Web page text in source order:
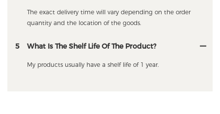
The exact delivery time will vary depending on the order
quantity and the location of the goods.
5 What Is The Shelf Life Of The Product?
My products usually have a shelf life of 1 year.